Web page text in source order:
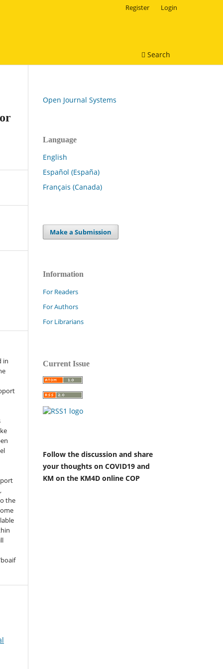
Search
Register Login
in
the
Open Journal Systems
Language
English
Español (España)
Français (Canada)
Make a Submission
Information
For Readers
For Authors
For Librarians
Current Issue
Follow the discussion and share
your thoughts on COVID19 and
KM on the KM4D online COP